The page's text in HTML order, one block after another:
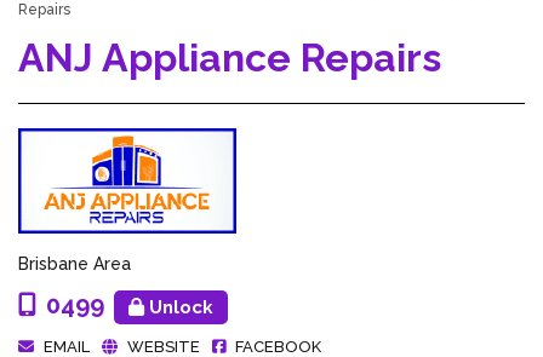
Repairs
ANJ Appliance Repairs
Brisbane Area
0499 Unlock
EMAIL WEBSITE FACEBOOK